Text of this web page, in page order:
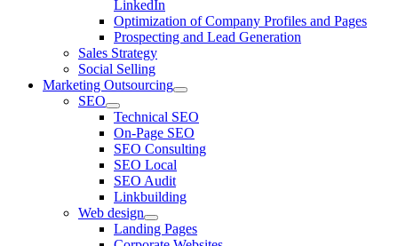
LinkedIn
Optimization of Company Profiles and Pages
Prospecting and Lead Generation
Sales Strategy
Social Selling
Marketing Outsourcing
SEO
Technical SEO
On-Page SEO
SEO Consulting
SEO Local
SEO Audit
Linkbuilding
Web design
Landing Pages